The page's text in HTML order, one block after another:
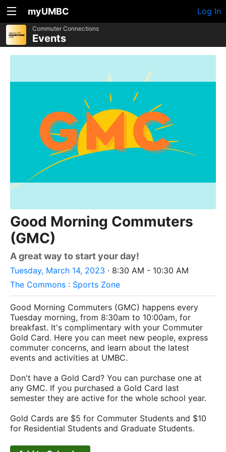
myUMBC Log In
Commuter Connections
Events
Good Morning Commuters
(GMC)
A great way to start your day!
Tuesday, March 14, 2023 · 8:30 AM - 10:30 AM
The Commons : Sports Zone
Good Morning Commuters (GMC) happens every
Tuesday morning, from 8:30am to 10:00am, for
breakfast. It's complimentary with your Commuter
Gold Card. Here you can meet new people, express
commuter concerns, and learn about the latest
events and activities at UMBC.
Don't have a Gold Card? You can purchase one at
any GMC. If you purchased a Gold Card last
semester they are active for the whole school year.
Gold Cards are $5 for Commuter Students and $10
for Residential Students and Graduate Students.